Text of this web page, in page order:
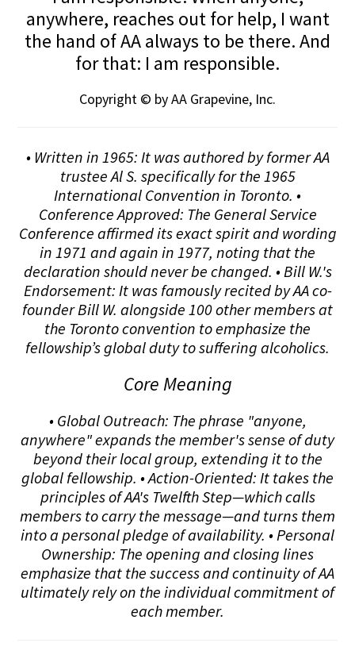
anywhere, reaches out for help, I want
the hand of AA always to be there. And
for that: I am responsible.
Copyright © by AA Grapevine, Inc.
• Written in 1965: It was authored by former AA
trustee Al S. specifically for the 1965
International Convention in Toronto. •
Conference Approved: The General Service
Conference affirmed its exact spirit and wording
in 1971 and again in 1977, noting that the
declaration should never be changed. • Bill W.'s
Endorsement: It was famously recited by AA co-
founder Bill W. alongside 100 other members at
the Toronto convention to emphasize the
fellowship’s global duty to suffering alcoholics.
Core Meaning
• Global Outreach: The phrase "anyone,
anywhere" expands the member's sense of duty
beyond their local group, extending it to the
global fellowship. • Action-Oriented: It takes the
principles of AA's Twelfth Step—which calls
members to carry the message—and turns them
into a personal pledge of availability. • Personal
Ownership: The opening and closing lines
emphasize that the success and continuity of AA
ultimately rely on the individual commitment of
each member.